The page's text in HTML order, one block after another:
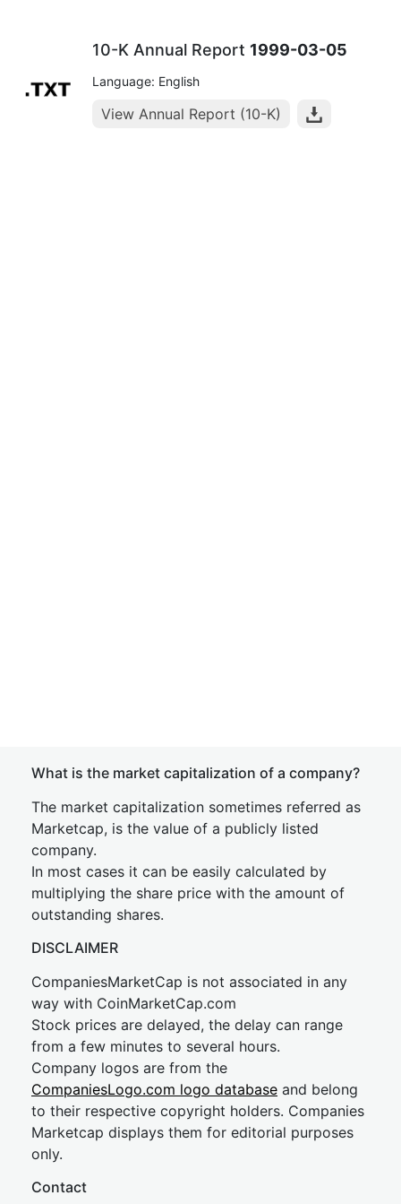
10-K Annual Report 1999-03-05
Language: English
View Annual Report (10-K)
What is the market capitalization of a company?
The market capitalization sometimes referred as
Marketcap, is the value of a publicly listed
company.
In most cases it can be easily calculated by
multiplying the share price with the amount of
outstanding shares.
DISCLAIMER
CompaniesMarketCap is not associated in any
way with CoinMarketCap.com
Stock prices are delayed, the delay can range
from a few minutes to several hours.
Company logos are from the
CompaniesLogo.com logo database and belong
to their respective copyright holders. Companies
Marketcap displays them for editorial purposes
only.
Contact